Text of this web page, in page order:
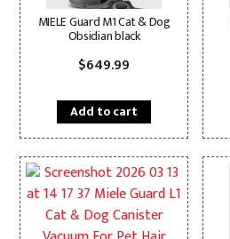
MIELE Guard M1 Cat & Dog
Obsidian black
$649.99
Add to cart